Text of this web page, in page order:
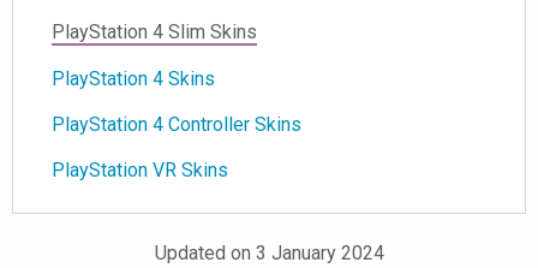
PlayStation 4 Slim Skins
PlayStation 4 Skins
PlayStation 4 Controller Skins
PlayStation VR Skins
Updated on 3 January 2024